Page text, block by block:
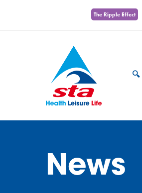
The Ripple Effect
News